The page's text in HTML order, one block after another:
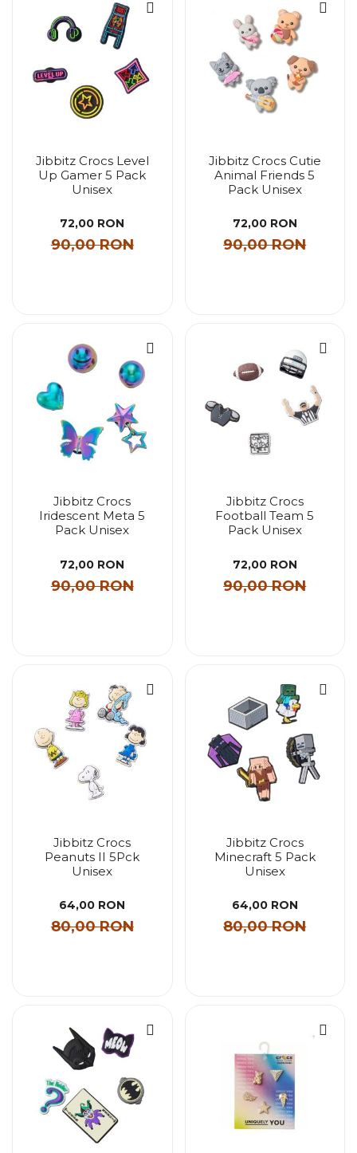
Jibbitz Crocs Level
Up Gamer 5 Pack
Unisex
72,00 RON
90,00 RON
Jibbitz Crocs Cutie
Animal Friends 5
Pack Unisex
72,00 RON
90,00 RON
Jibbitz Crocs
Iridescent Meta 5
Pack Unisex
72,00 RON
90,00 RON
Jibbitz Crocs
Football Team 5
Pack Unisex
72,00 RON
90,00 RON
Jibbitz Crocs
Peanuts II 5Pck
Unisex
64,00 RON
80,00 RON
Jibbitz Crocs
Minecraft 5 Pack
Unisex
64,00 RON
80,00 RON